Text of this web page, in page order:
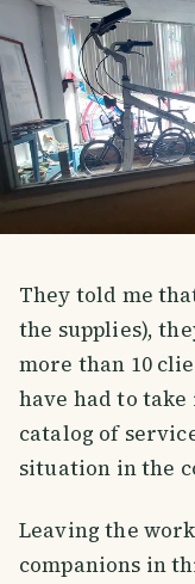
They told me
the supplies),
more than 10
have had to
catalog of
situation in the
Leaving the
companions in